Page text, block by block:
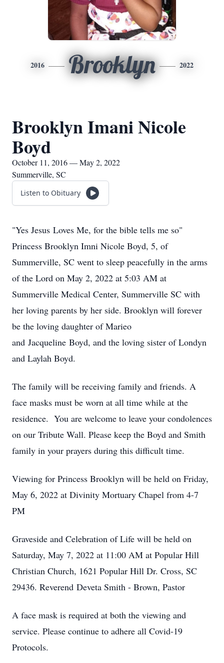
2016 Brooklyn 2022
Brooklyn Imani Nicole
Boyd
October 11, 2016 — May 2, 2022
Summerville, SC
Listen to Obituary
"Yes Jesus Loves Me, for the bible tells me so"
Princess Brooklyn Imni Nicole Boyd, 5, of
Summerville, SC went to sleep peacefully in the arms
of the Lord on May 2, 2022 at 5:03 AM at
Summerville Medical Center, Summerville SC with
her loving parents by her side. Brooklyn will forever
be the loving daughter of Marieo
and Jacqueline Boyd, and the loving sister of Londyn
and Laylah Boyd.
The family will be receiving family and friends. A
face masks must be worn at all time while at the
residence. You are welcome to leave your condolences
on our Tribute Wall. Please keep the Boyd and Smith
family in your prayers during this difficult time.
Viewing for Princess Brooklyn will be held on Friday,
May 6, 2022 at Divinity Mortuary Chapel from 4-7
PM
Graveside and Celebration of Life will be held on
Saturday, May 7, 2022 at 11:00 AM at Popular Hill
Christian Church, 1621 Popular Hill Dr. Cross, SC
29436. Reverend Deveta Smith - Brown, Pastor
A face mask is required at both the viewing and
service. Please continue to adhere all Covid-19
Protocols.